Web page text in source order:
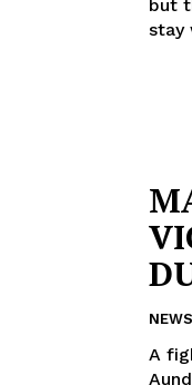
but
stay
NEWS
A